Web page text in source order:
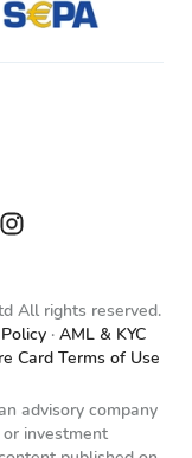
All rights reserved.
AML & KYC
Card Terms of Use
advisory company
investment